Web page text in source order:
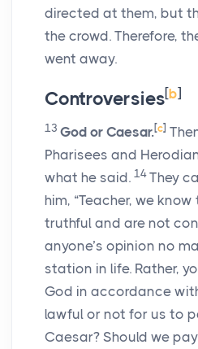
directed at them, but
the crowd. Therefore,
went away.
Controversies[b]
13 God or Caesar.[c]
Pharisees and
what he said. 14 They
him, “Teacher, we
truthful and are not
anyone’s opinion no
station in life. Rather,
God in accordance
lawful or not for us to
Caesar? Should we